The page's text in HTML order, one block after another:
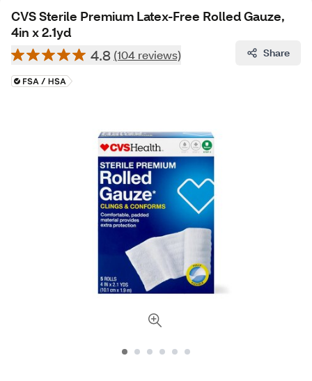
CVS Sterile Premium Latex-Free Rolled Gauze,
4in x 2.1yd
4.8 (104 reviews) Share